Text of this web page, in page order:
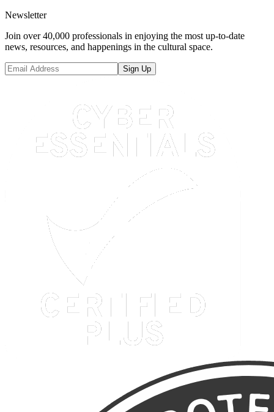
Newsletter
Join over 40,000 professionals in enjoying the most up-to-date
news, resources, and happenings in the cultural space.
Sign Up